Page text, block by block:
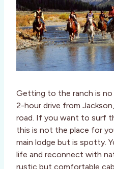
Getting to the ranch is no
2-hour drive from
road. If you want to surf
this is not the place for
main lodge but is spotty.
life and reconnect with
rustic but comfortable